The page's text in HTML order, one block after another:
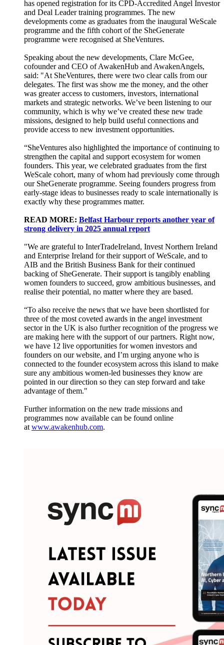
has opened registration for its CPD-Accredited Angel Investor
and Deal Leader training programmes. The new
developments come as graduates from the inaugural WeScale
programme and the fifth cohort of the SheGenerate
programme were recognised at SheVentures.
Speaking about the new developments, Clare McGee,
cofounder and CEO of AwakenHub and AwakenAngels,
said: "At SheVentures, there were two clear calls from our
delegates. The first was show me the money, and the other
was greater access to customers, investors, international
markets and strategic networks. We’ve been listening to our
community, which is why we’ve created these new trade
missions, designed to help build useful connections and
provide access to new investment opportunities.
“SheVentures also highlighted the importance of continuing to
strengthen the capital and support ecosystem for women
founders. This year, we celebrated graduates from the first
WeScale cohort, many of whom had previously come through
our SheGenerate programme. Seeing founders progress from
early-stage ideas to businesses ready to scale internationally is
exactly why these programmes matter.
READ MORE: Belfast Harbour reports another year of
strong delivery in 2025 annual report
"We are grateful to InterTradeIreland, Invest Northern Ireland
and Enterprise Ireland for their support of WeScale, and to
AIB and the British Business Bank for their continued
backing of SheGenerate. Their support is tangibly enabling
women founders to succeed, grow ambitious businesses, and
realise their potential, no matter where they are based.
“To also receive the news that we have been shortlisted for
three of the most coveted awards in the angel investment
sector in the UK is also further recognition of the progress we
are making here with the support of our partners. Right now,
we have 12 live opportunities for women investors and
founders on our website, and I’m urging anyone who is
connected to the founder ecosystem across this island to make
sure any ambitious women-led businesses they know are
pointed in our direction so they can step forward and take
advantage of them."
Further information on the new trade missions and
programmes now available can be found online
at www.awakenhub.com.